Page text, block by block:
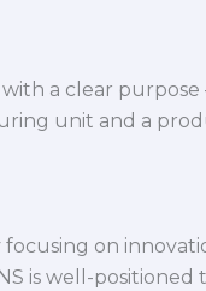
a clear
unit and a
on
is well-